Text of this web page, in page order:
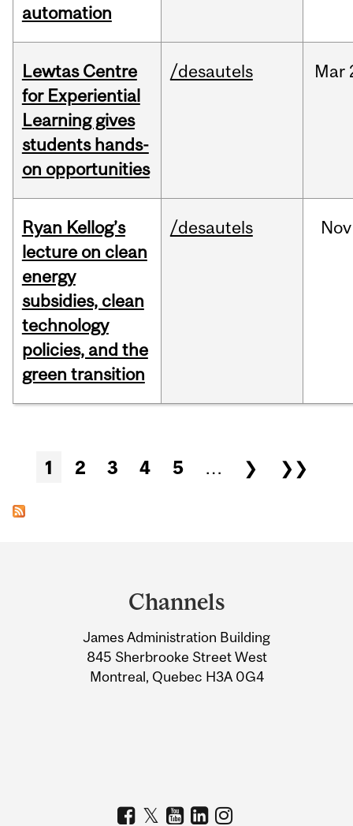
automation
Lewtas Centre
for Experiential
Learning gives
students hands-
on opportunities
/desautels Mar
Ryan Kellog’s
lecture on clean
energy
subsidies, clean
technology
policies, and the
green transition
/desautels Nov
Pages
1 2 3 4 5 … ❯ ❯❯
Information
Channels
James Administration Building
845 Sherbrooke Street West
Montreal, Quebec H3A 0G4